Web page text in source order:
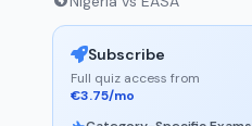
Subscribe
Full quiz access from
€3.75/mo